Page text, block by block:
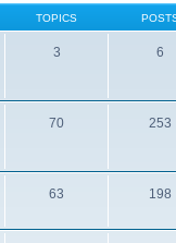
TOPICS
3 6
70 253
63 198